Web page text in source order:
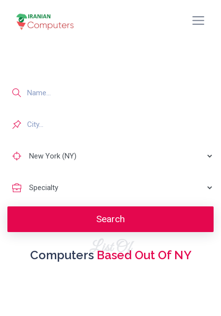
Search
List Of
ComputersBased Out Of NY